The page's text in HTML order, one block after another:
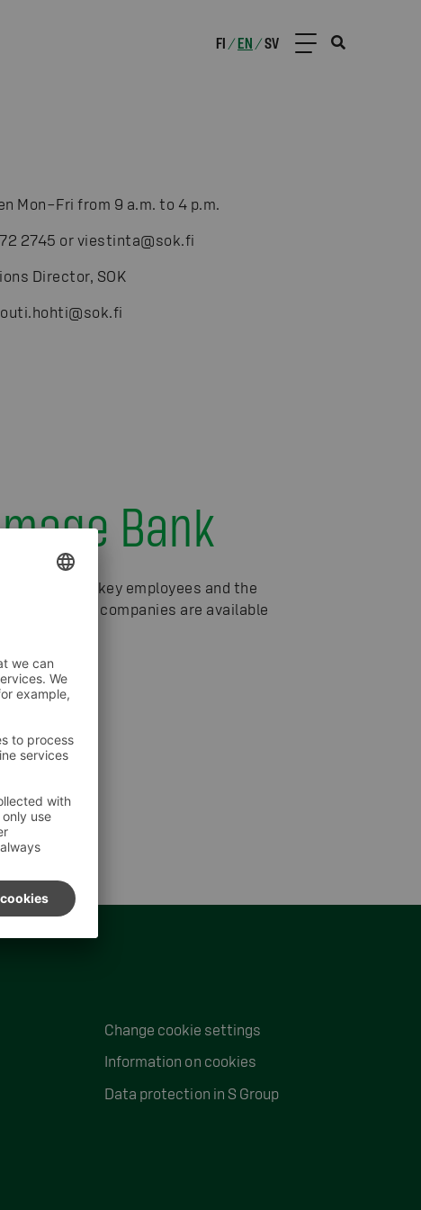
FI /EN /SV
Mon–Fri from 9 a.m. to 4 p.m.
2745 or viestinta@sok.fi
Director, SOK
Bank
of S Group's key employees and the
of the S Group companies are available
Bank
Change cookie settings
Information on cookies
Data protection in S Group